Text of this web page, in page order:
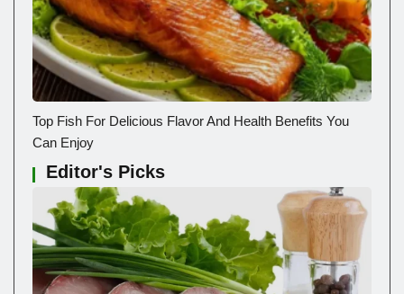
Top Fish For Delicious Flavor And Health Benefits You
Can Enjoy
Editor's Picks